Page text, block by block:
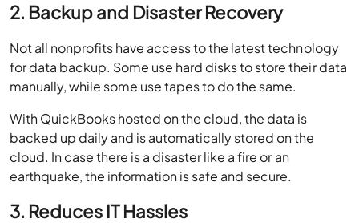
2. Backup and Disaster Recovery
Not all nonprofits have access to the latest technology
for data backup. Some use hard disks to store their data
manually, while some use tapes to do the same.
With QuickBooks hosted on the cloud, the data is
backed up daily and is automatically stored on the
cloud. In case there is a disaster like a fire or an
earthquake, the information is safe and secure.
3. Reduces IT Hassles